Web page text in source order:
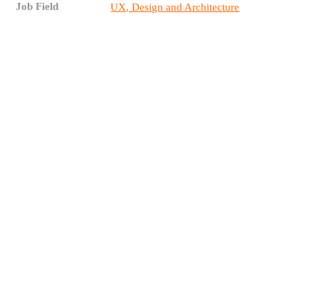
Job Field UX, Design and Architecture